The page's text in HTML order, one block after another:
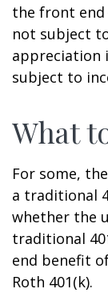
the front
not subject
appreciation
subject to
What
For some,
a traditional
whether the
traditional
end benefit
Roth 401(k).